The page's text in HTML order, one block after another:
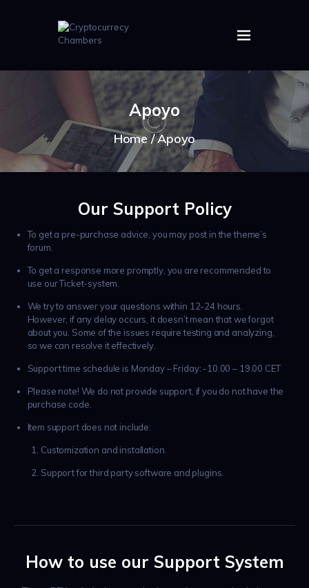
Apoyo
Home Apoyo
HOME
ABOUT US
IMAGES
ARTICLES
CRYPTOS
Our Support Policy
To get a pre-purchase advice, you may post in the theme’s
forum.
To get a response more promptly, you are recommended to
use our Ticket-system.
We try to answer your questions within 12-24 hours.
However, if any delay occurs, it doesn’t mean that we forgot
about you. Some of the issues require testing and analyzing,
so we can resolve it effectively.
Support time schedule is Monday – Friday: -10.00 – 19.00 CET
Please note! We do not provide support, if you do not have the
purchase code.
Item support does not include:
Customization and installation.
Support for third party software and plugins.
How to use our Support System